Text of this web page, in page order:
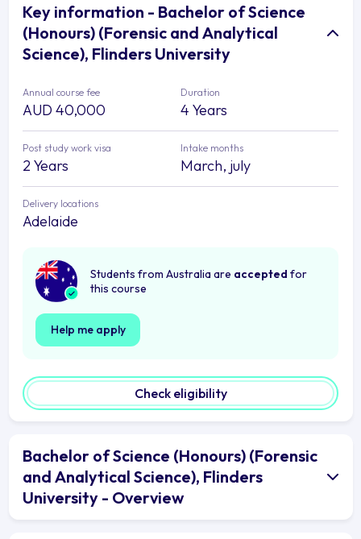
Key information - Bachelor of Science
(Honours) (Forensic and Analytical
Science), Flinders University
Annual course fee
AUD 40,000
Duration
4 Years
Post study work visa
2 Years
Intake months
March, july
Delivery locations
Adelaide
Students from Australia are accepted for
this course
Help me apply
Check eligibility
Bachelor of Science (Honours) (Forensic
and Analytical Science), Flinders
University - Overview